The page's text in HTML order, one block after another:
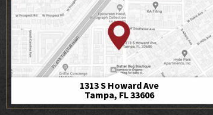
1313 S Howard Ave
Tampa, FL 33606